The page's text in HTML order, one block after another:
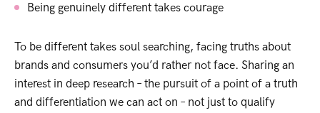
Being genuinely different takes courage
To be different takes soul searching, facing truths about
brands and consumers you’d rather not face. Sharing an
interest in deep research – the pursuit of a point of a truth
and differentiation we can act on – not just to qualify